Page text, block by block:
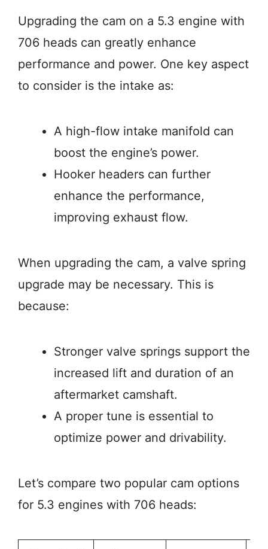
Upgrading the cam on a 5.3 engine with
706 heads can greatly enhance
performance and power. One key aspect
to consider is the intake as:
A high-flow intake manifold can
boost the engine’s power.
Hooker headers can further
enhance the performance,
improving exhaust flow.
When upgrading the cam, a valve spring
upgrade may be necessary. This is
because:
Stronger valve springs support the
increased lift and duration of an
aftermarket camshaft.
A proper tune is essential to
optimize power and drivability.
Let’s compare two popular cam options
for 5.3 engines with 706 heads: